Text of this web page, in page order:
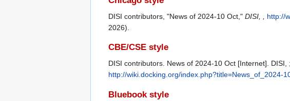
DISI contributors, "News of 2024-10 Oct," DISI, , http://
2026).
CBE/CSE style
DISI contributors. News of 2024-10 Oct [Internet].
http://wiki.docking.org/index.php?title=News_of_2024-
Bluebook style